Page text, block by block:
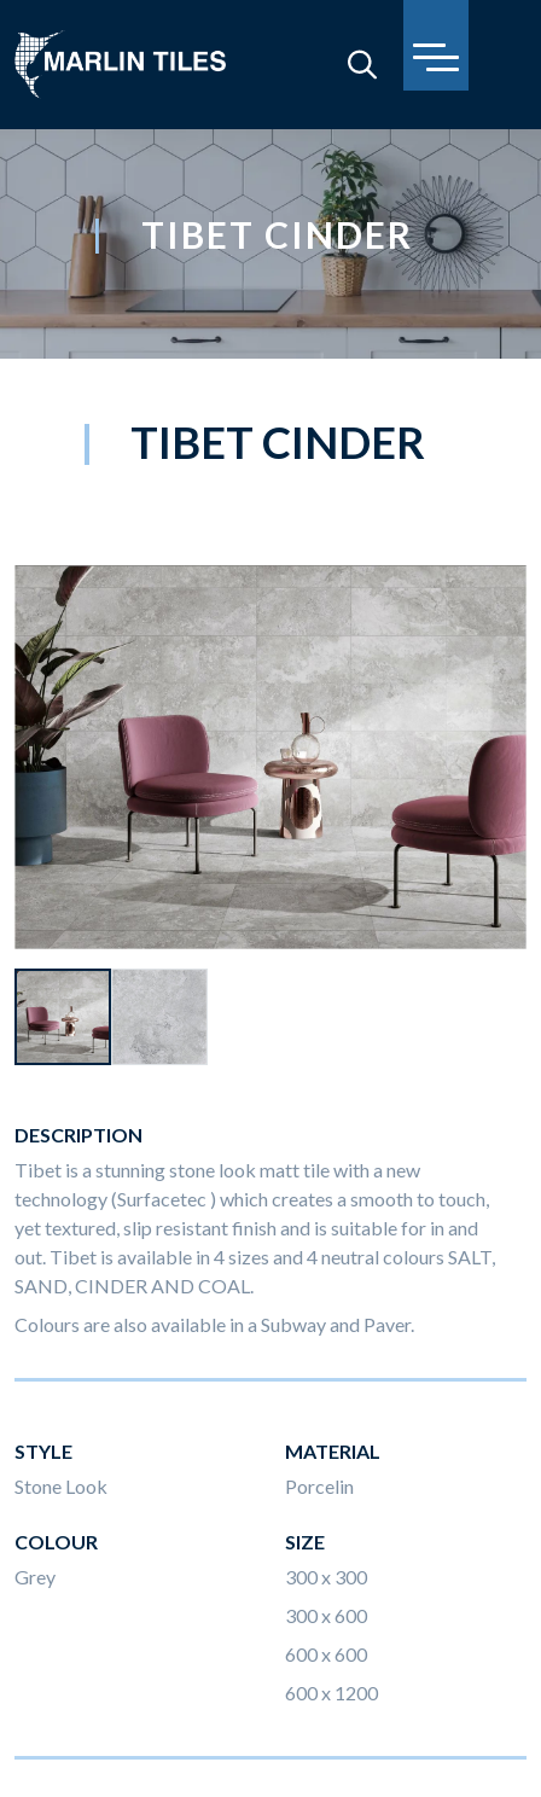
TIBET CINDER
TIBET CINDER
DESCRIPTION
Tibet is a stunning stone look matt tile with a new
technology (Surfacetec ) which creates a smooth to touch,
yet textured, slip resistant finish and is suitable for in and
out. Tibet is available in 4 sizes and 4 neutral colours SALT,
SAND, CINDER AND COAL.
Colours are also available in a Subway and Paver.
STYLE
Stone Look
MATERIAL
Porcelin
COLOUR
Grey
SIZE
300 x 300
300 x 600
600 x 600
600 x 1200